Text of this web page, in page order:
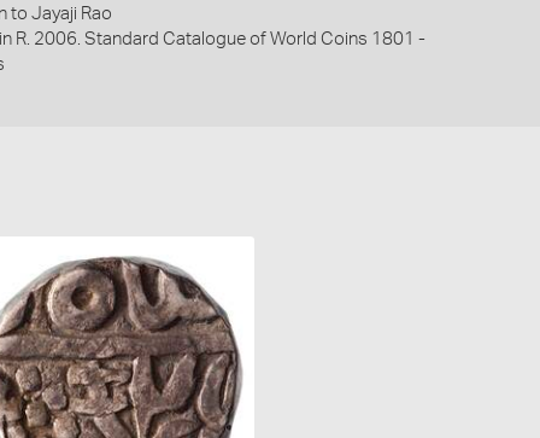
to Jayaji Rao
R. 2006. Standard Catalogue of World Coins 1801 -